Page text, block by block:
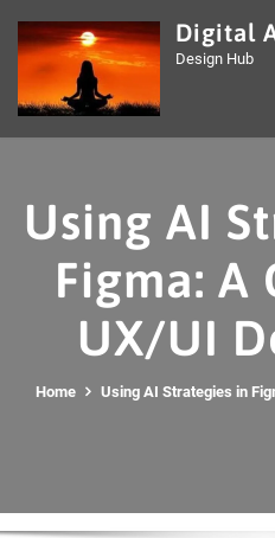
content
Digital
Design Hub
Using AI
Figma: A
UX/UI
Home Using AI Strategies in